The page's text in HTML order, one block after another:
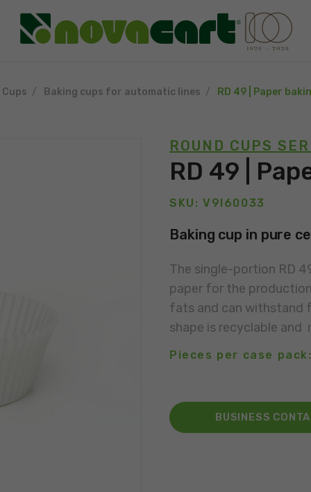
Baking cups for automatic lines RD 49 | Paper
ROUND CUPS
RD 49 |
SKU: V9I60033
Baking cup in pure
The single-portion RD
paper for the
fats and can withstand
shape is recyclable and
Pieces per case
BUSINESS